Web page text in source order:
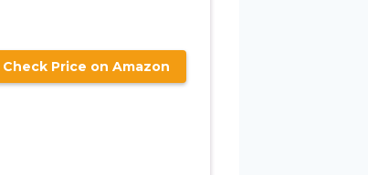
Check Price on Amazon